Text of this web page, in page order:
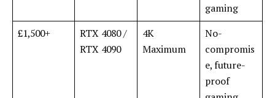
gaming
£1,500+
RTX 4080 /
RTX 4090
4K
Maximum
No-
compromis
e, future-
proof